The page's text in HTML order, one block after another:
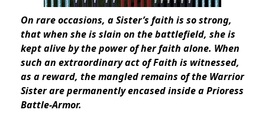
On rare occasions, a Sister’s faith is so strong,
that when she is slain on the battlefield, she is
kept alive by the power of her faith alone. When
such an extraordinary act of Faith is witnessed,
as a reward, the mangled remains of the Warrior
Sister are permanently encased inside a Prioress
Battle-Armor.